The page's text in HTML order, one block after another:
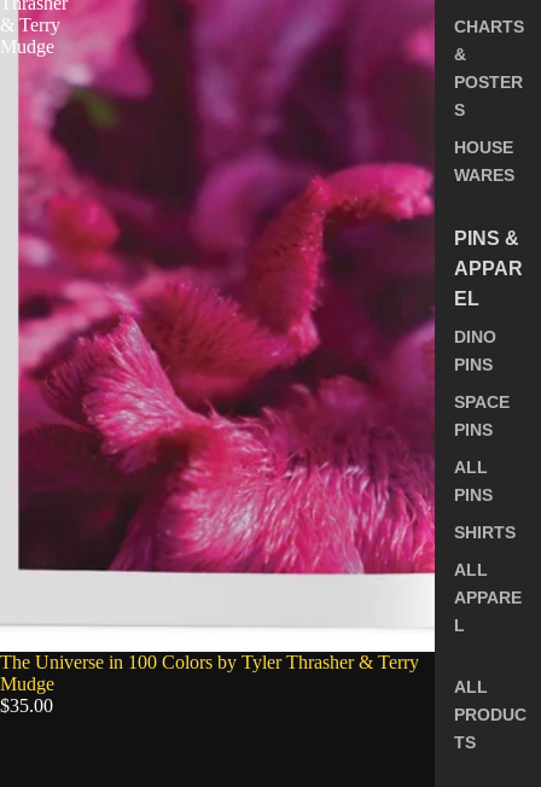
CHARTS
&
POSTER
S
HOUSE
WARES
PINS &
APPAR
EL
DINO
PINS
SPACE
PINS
ALL
PINS
SHIRTS
ALL
APPARE
L
ALL
PRODUC
TS
& Terry
Mudge
The Universe in 100 Colors by Tyler Thrasher & Terry
Mudge
$35.00